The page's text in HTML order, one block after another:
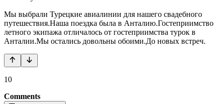
Мы выбрали Турецкие авиалинии для нашего свадебного
путешествия.Наша поездка была в Анталию.Гостеприимство
летного экипажа отличалось от гостеприимства турок в
Анталии.Мы остались довольны обоими.До новых встреч.
10
Comments